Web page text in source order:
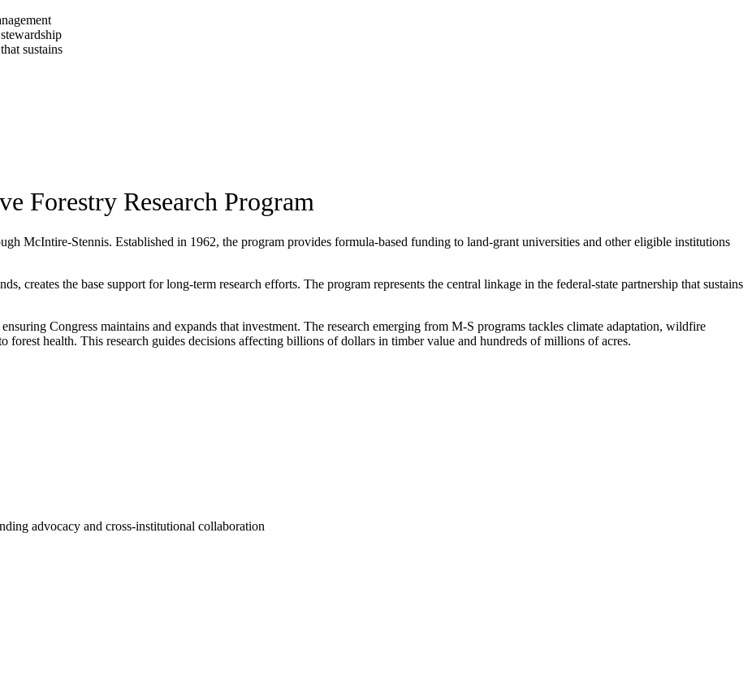
sustains
Forestry Research Program
McIntire-Stennis. Established in 1962, the program provides formula-based funding to land-grant universities and other eligible institutions
creates the base support for long-term research efforts. The program represents the central linkage in the federal-state partnership that sustains
Congress maintains and expands that investment. The research emerging from M-S programs tackles climate adaptation, wildfire
forest health. This research guides decisions affecting billions of dollars in timber value and hundreds of millions of acres.
advocacy and cross-institutional collaboration